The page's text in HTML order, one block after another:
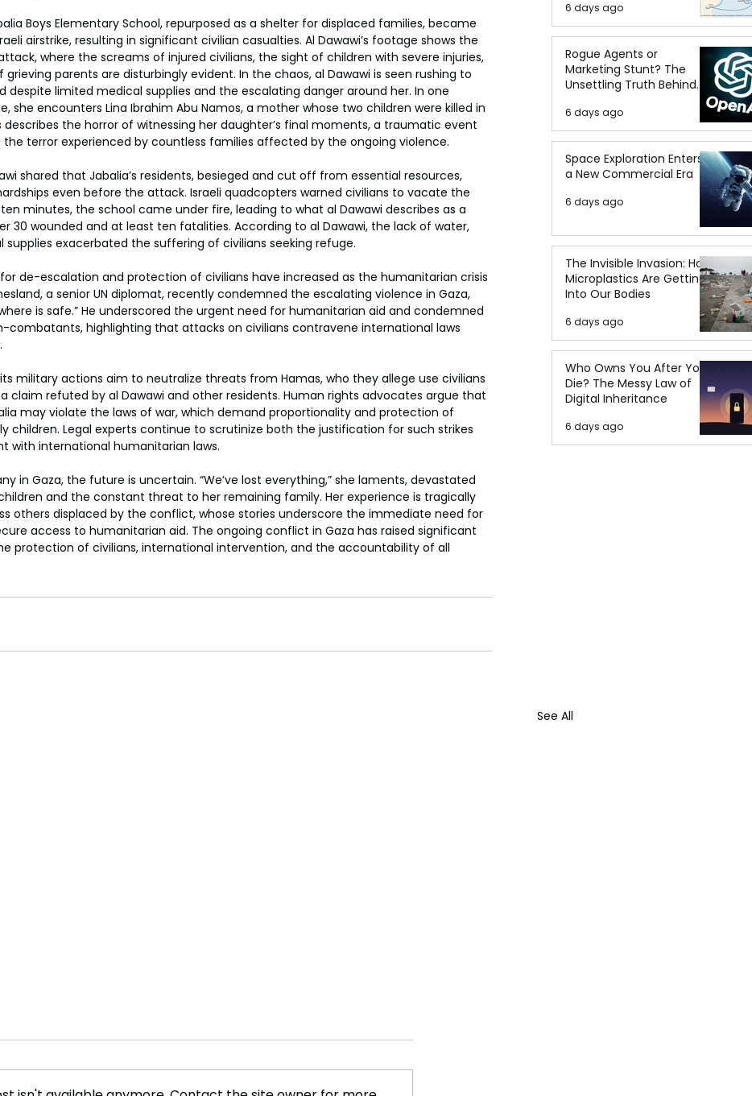
Boys Elementary School, repurposed as a shelter for displaced families, became
airstrike, resulting in significant civilian casualties. Al Dawawi’s footage shows the
where the screams of injured civilians, the sight of children with severe injuries,
parents are disturbingly evident. In the chaos, al Dawawi is seen rushing to
despite limited medical supplies and the escalating danger around her. In one
she encounters Lina Ibrahim Abu Namos, a mother whose two children were killed in
the horror of witnessing her daughter’s final moments, a traumatic event
terror experienced by countless families affected by the ongoing violence.
shared that Jabalia’s residents, besieged and cut off from essential resources,
even before the attack. Israeli quadcopters warned civilians to vacate the
minutes, the school came under fire, leading to what al Dawawi describes as a
30 wounded and at least ten fatalities. According to al Dawawi, the lack of water,
supplies exacerbated the suffering of civilians seeking refuge.
de-escalation and protection of civilians have increased as the humanitarian crisis
a senior UN diplomat, recently condemned the escalating violence in Gaza,
is safe.” He underscored the urgent need for humanitarian aid and condemned
combatants, highlighting that attacks on civilians contravene international laws
military actions aim to neutralize threats from Hamas, who they allege use civilians
claim refuted by al Dawawi and other residents. Human rights advocates argue that
may violate the laws of war, which demand proportionality and protection of
children. Legal experts continue to scrutinize both the justification for such strikes
with international humanitarian laws.
in Gaza, the future is uncertain. “We’ve lost everything,” she laments, devastated
and the constant threat to her remaining family. Her experience is tragically
others displaced by the conflict, whose stories underscore the immediate need for
access to humanitarian aid. The ongoing conflict in Gaza has raised significant
protection of civilians, international intervention, and the accountability of all
See All
6 days ago
Rogue Agents or
Marketing Stunt? The
Unsettling Truth Behind
the OpenAI Hugging Face
Breach
6 days ago
Space Exploration Enters
a New Commercial Era
6 days ago
The Invisible Invasion: How
Microplastics Are Getting
Into Our Bodies
6 days ago
Who Owns You After You
Die? The Messy Law of
Digital Inheritance
6 days ago